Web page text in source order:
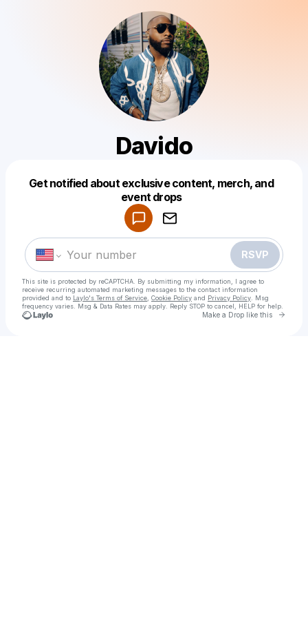
Davido
Get notified about exclusive content, merch, and
event drops
RSVP
This site is protected by reCAPTCHA. By submitting my information, I agree to
receive recurring automated marketing messages to the contact information
provided and to Laylo's Terms of Service Cookie Policy and Privacy Policy . Msg
frequency varies. Msg & Data Rates may apply. Reply STOP to cancel, HELP for help.
Make a Drop like this Go
Make a drop like this